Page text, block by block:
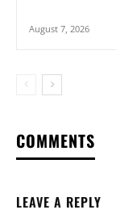
August 7, 2026
COMMENTS
LEAVE A REPLY